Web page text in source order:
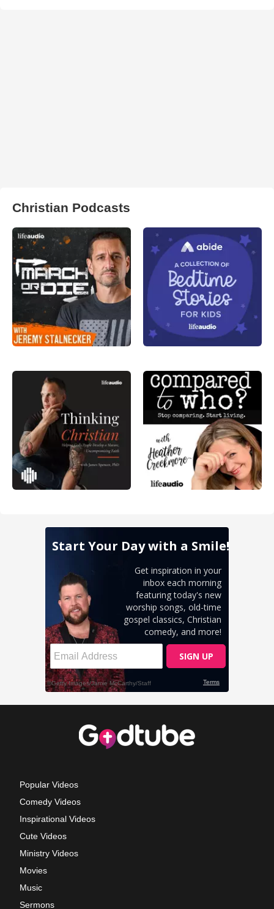
Christian Podcasts
Popular Videos
Comedy Videos
Inspirational Videos
Cute Videos
Ministry Videos
Movies
Music
Sermons